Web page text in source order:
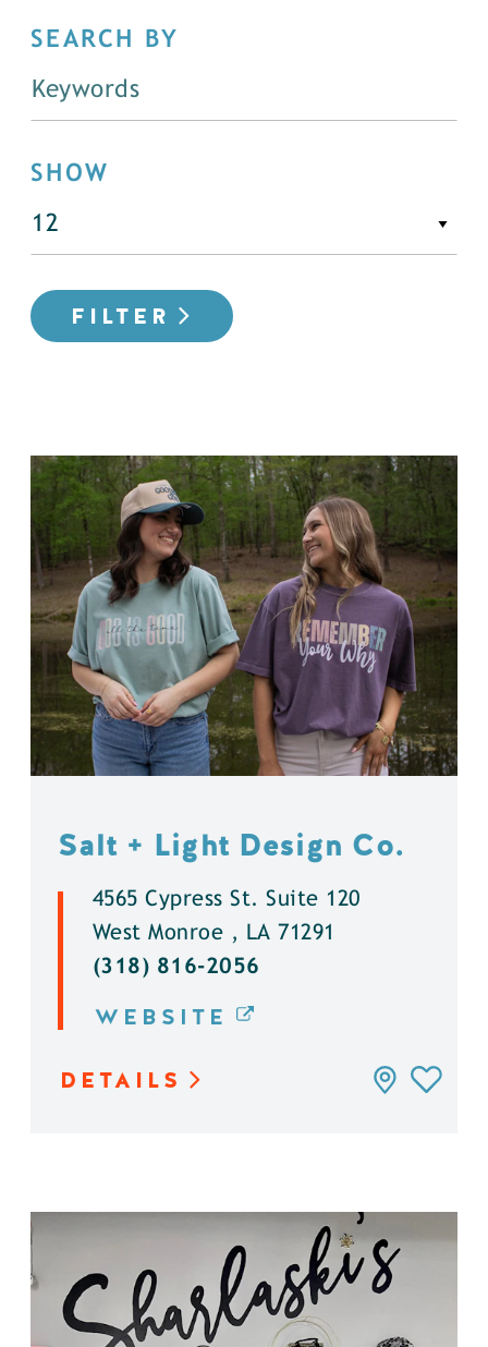
SEARCH BY
SHOW
FILTER
Salt + Light Design Co.
4565 Cypress St. Suite 120
West Monroe , LA 71291
(318) 816-2056
WEBSITE
DETAILS